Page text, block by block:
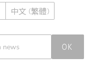
中文 (繁體)
OK